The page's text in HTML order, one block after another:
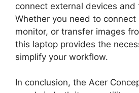
connect external devices and
Whether you need to connect
monitor, or transfer images
this laptop provides the
simplify your workflow.
In conclusion, the Acer